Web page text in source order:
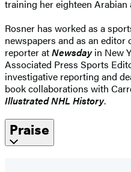
training her eighteen
Rosner has worked as a
newspapers and as an editor
reporter atNewsdayin New
Associated Press Sports
investigative reporting and
book collaborations with
Illustrated NHL History.
Praise